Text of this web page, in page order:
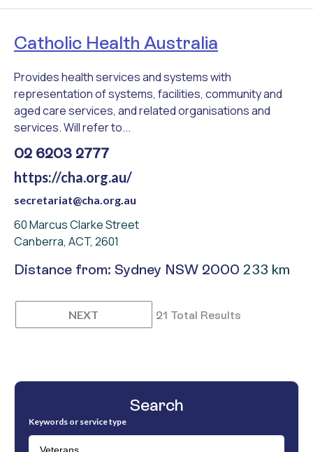
Search
Keywords or service type
Catholic Health Australia
Provides health services and systems with
representation of systems, facilities, community and
aged care services, and related organisations and
services. Will refer to...
02 6203 2777
https://cha.org.au/
secretariat@cha.org.au
60 Marcus Clarke Street
Canberra, ACT, 2601
Distance from: Sydney NSW 2000 233 km
NEXT 21 Total Results